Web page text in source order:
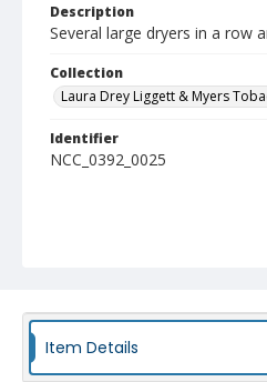
Description
Several large dryers in a row
Collection
Laura Drey Liggett & Myers
Identifier
NCC_0392_0025
Item Details